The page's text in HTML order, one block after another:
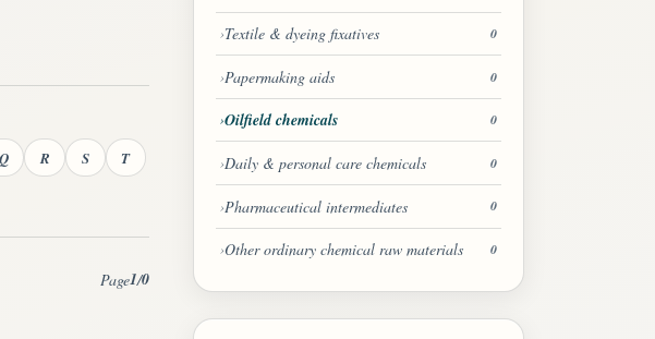
Q R S
T
Page1/0
Textile & dyeing fixatives 0
Papermaking aids 0
Oilfield chemicals 0
Daily & personal care chemicals 0
Pharmaceutical intermediates 0
Other ordinary chemical raw materials 0